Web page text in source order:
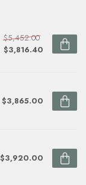
$5,452.00
$3,816.40
$3,865.00
$3,920.00